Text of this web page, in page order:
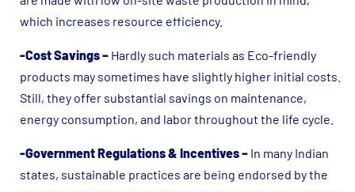
which increases resource efficiency.
-Cost Savings – Hardly such materials as Eco-friendly
products may sometimes have slightly higher initial costs.
Still, they offer substantial savings on maintenance,
energy consumption, and labor throughout the life cycle.
-Government Regulations & Incentives – In many Indian
states, sustainable practices are being endorsed by the